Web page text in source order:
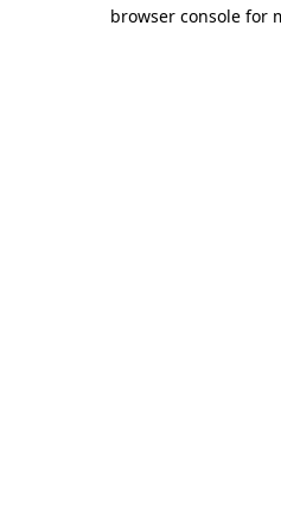
browser console for